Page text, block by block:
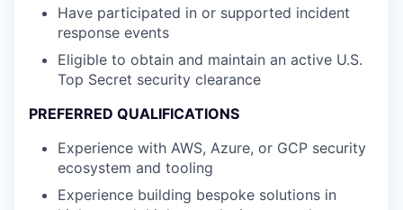
Have participated in or supported incident
response events
Eligible to obtain and maintain an active U.S.
Top Secret security clearance
PREFERRED QUALIFICATIONS
Experience with AWS, Azure, or GCP security
ecosystem and tooling
Experience building bespoke solutions in